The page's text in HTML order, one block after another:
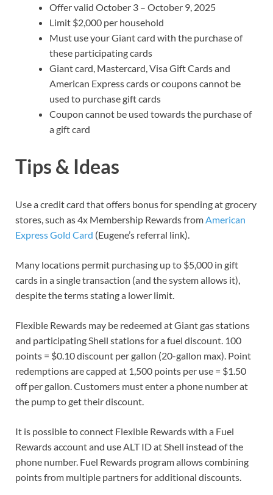
Offer valid October 3 – October 9, 2025
Limit $2,000 per household
Must use your Giant card with the purchase of
these participating cards
Giant card, Mastercard, Visa Gift Cards and
American Express cards or coupons cannot be
used to purchase gift cards
Coupon cannot be used towards the purchase of
a gift card
Tips & Ideas
Use a credit card that offers bonus for spending at grocery
stores, such as 4x Membership Rewards fromAmerican
Express Gold Card (Eugene’s referral link).
Many locations permit purchasing up to $5,000 in gift
cards in a single transaction (and the system allows it),
despite the terms stating a lower limit.
Flexible Rewards may be redeemed at Giant gas stations
and participating Shell stations for a fuel discount. 100
points = $0.10 discount per gallon (20-gallon max). Point
redemptions are capped at 1,500 points per use = $1.50
off per gallon. Customers must enter a phone number at
the pump to get their discount.
It is possible to connect Flexible Rewards with a Fuel
Rewards account and use ALT ID at Shell instead of the
phone number. Fuel Rewards program allows combining
points from multiple partners for additional discounts.